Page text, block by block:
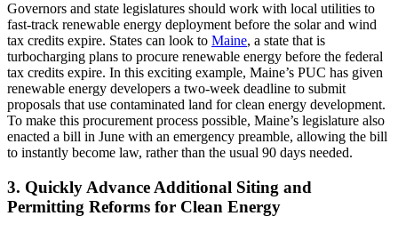
Governors and state legislatures should work with local utilities to
fast-track renewable energy deployment before the solar and wind
tax credits expire. States can look to Maine, a state that is
turbocharging plans to procure renewable energy before the federal
tax credits expire. In this exciting example, Maine’s PUC has given
renewable energy developers a two-week deadline to submit
proposals that use contaminated land for clean energy development.
To make this procurement process possible, Maine’s legislature also
enacted a bill in June with an emergency preamble, allowing the bill
to instantly become law, rather than the usual 90 days needed.
3. Quickly Advance Additional Siting and
Permitting Reforms for Clean Energy